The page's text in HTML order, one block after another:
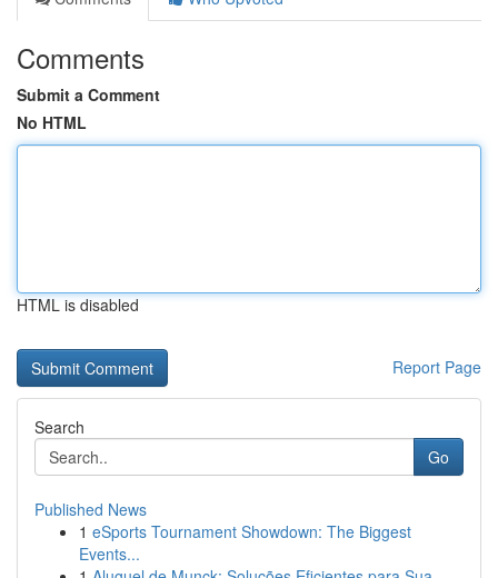
Comments
Submit a Comment
No HTML
HTML is disabled
Report Page
Search
Go
Published News
1 eSports Tournament Showdown: The Biggest
Events...